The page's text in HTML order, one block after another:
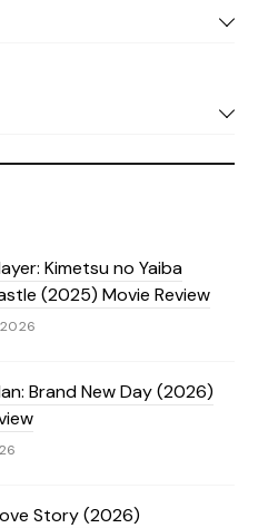
Kimetsu no Yaiba
(2025) Movie Review
Brand New Day (2026)
Story (2026)